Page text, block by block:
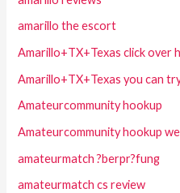
amarillo the escort
Amarillo+TX+Texas click over
Amarillo+TX+Texas you can
Amateurcommunity hookup
Amateurcommunity hookup
amateurmatch ?berpr?fung
amateurmatch cs review